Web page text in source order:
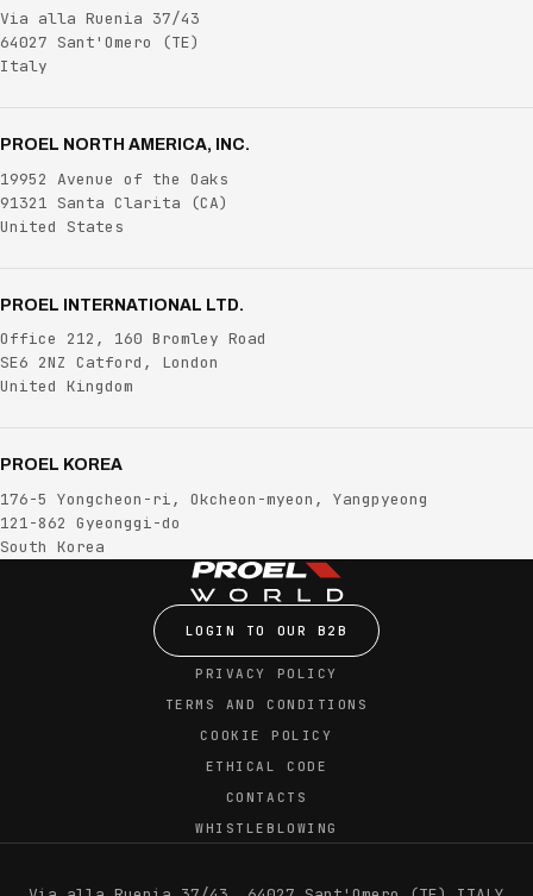
Via alla Ruenia 37/43
64027 Sant'Omero
(TE)
Italy
PROEL NORTH AMERICA, INC.
19952 Avenue of the Oaks
91321 Santa Clarita (CA)
United States
PROEL INTERNATIONAL LTD.
Office 212, 160 Bromley Road
SE6 2NZ Catford, London
United Kingdom
PROEL KOREA
176-5 Yongcheon-ri, Okcheon-myeon, Yangpyeong
121-862 Gyeonggi-do
South Korea
LOGIN TO OUR B2B
PRIVACY POLICY
TERMS AND CONDITIONS
COOKIE POLICY
ETHICAL CODE
CONTACTS
WHISTLEBLOWING